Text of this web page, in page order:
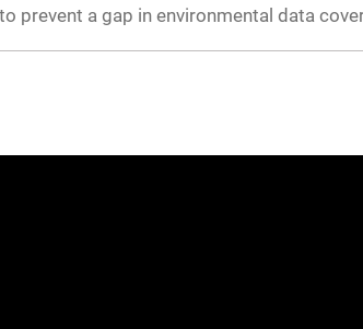
prevent a gap in environmental data